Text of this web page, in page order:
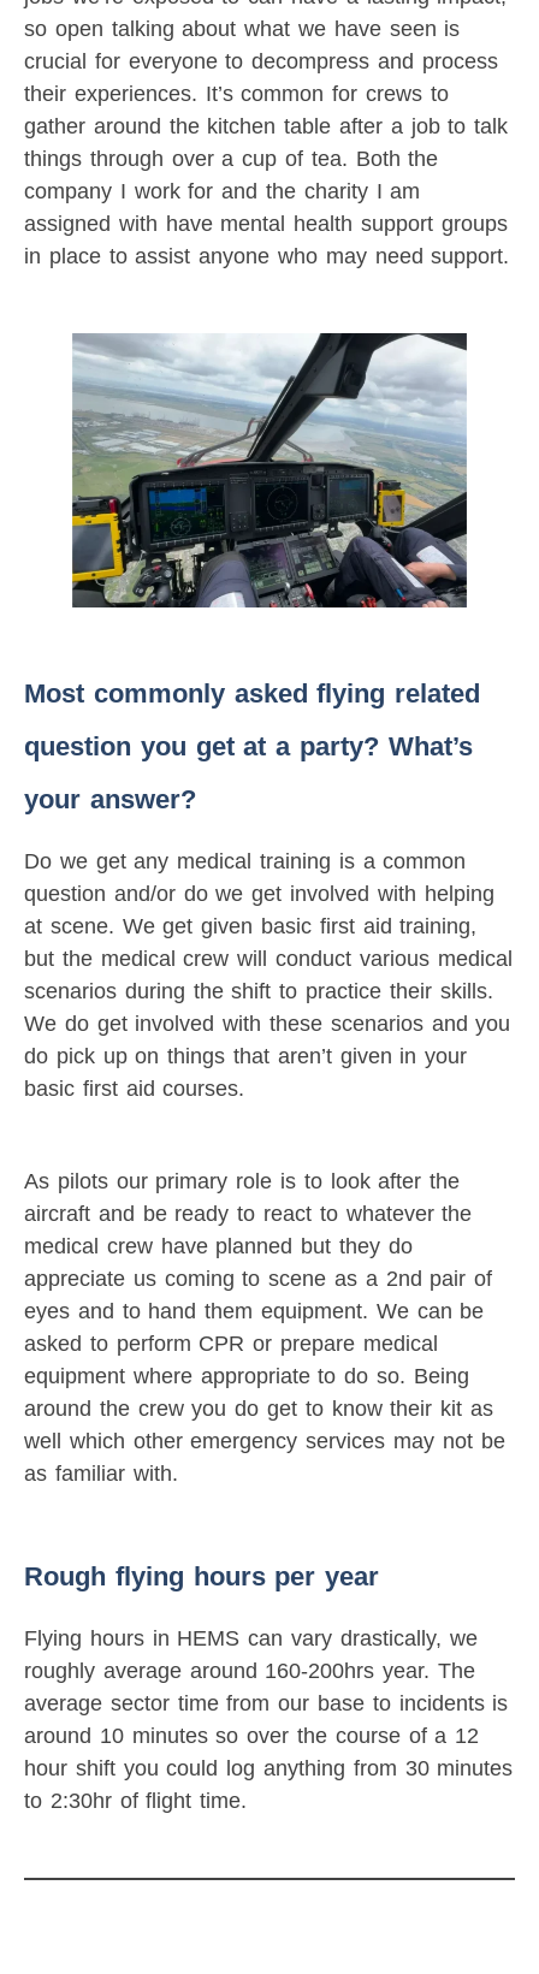
so open talking about what we have seen is
crucial for everyone to decompress and process
their experiences. It’s common for crews to
gather around the kitchen table after a job to talk
things through over a cup of tea. Both the
company I work for and the charity I am
assigned with have mental health support groups
in place to assist anyone who may need support.
Most commonly asked flying related
question you get at a party? What’s
your answer?
Do we get any medical training is a common
question and/or do we get involved with helping
at scene. We get given basic first aid training,
but the medical crew will conduct various medical
scenarios during the shift to practice their skills.
We do get involved with these scenarios and you
do pick up on things that aren’t given in your
basic first aid courses.
As pilots our primary role is to look after the
aircraft and be ready to react to whatever the
medical crew have planned but they do
appreciate us coming to scene as a 2nd pair of
eyes and to hand them equipment. We can be
asked to perform CPR or prepare medical
equipment where appropriate to do so. Being
around the crew you do get to know their kit as
well which other emergency services may not be
as familiar with.
Rough flying hours per year
Flying hours in HEMS can vary drastically, we
roughly average around 160-200hrs year. The
average sector time from our base to incidents is
around 10 minutes so over the course of a 12
hour shift you could log anything from 30 minutes
to 2:30hr of flight time.